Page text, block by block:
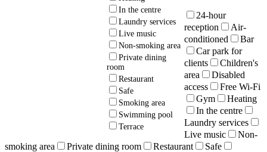
In the centre
Laundry services
Live music
Non-smoking area
Private dining
room
Restaurant
Safe
Smoking area
Swimming pool
Terrace
24-hour
reception
Air-
conditioned
Bar
Car park for
clients
Children's
area
Disabled
access
Free Wi-Fi
Gym
Heating
In the centre
Laundry services
Live music
Non-
smoking area
Private dining room Restaurant
Safe